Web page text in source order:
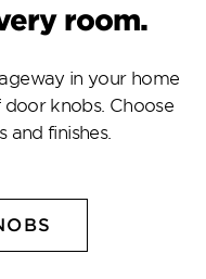
room.
in your home
knobs. Choose
and finishes.